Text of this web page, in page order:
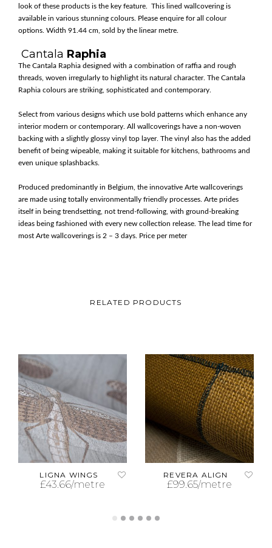
look of these products is the key feature. This lined wallcovering is
available in various stunning colours. Please enquire for all colour
options. Width 91.44 cm, sold by the linear metre.
Cantala Raphia
The Cantala Raphia designed with a combination of raffia and rough
threads, woven irregularly to highlight its natural character. The Cantala
Raphia colours are striking, sophisticated and contemporary.
Select from various designs which use bold patterns which enhance any
interior modern or contemporary. All wallcoverings have a non-woven
backing with a slightly glossy vinyl top layer. The vinyl also has the added
benefit of being wipeable, making it suitable for kitchens, bathrooms and
even unique splashbacks.
Produced predominantly in Belgium, the innovative Arte wallcoverings
are made using totally environmentally friendly processes. Arte prides
itself in being trendsetting, not trend-following, with ground-breaking
ideas being fashioned with every new collection release. The lead time for
most Arte wallcoverings is 2 – 3 days. Price per meter
RELATED PRODUCTS
LIGNA WINGS
£43.66/metre
REVERA ALIGN
£99.65/metre